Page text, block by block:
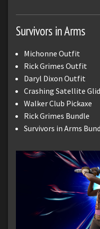
Survivors in Arms
Michonne Outfit
Rick Grimes Outfit
Daryl Dixon Outfit
Crashing Satellite
Walker Club Pickaxe
Rick Grimes Bundle
Survivors in Arms